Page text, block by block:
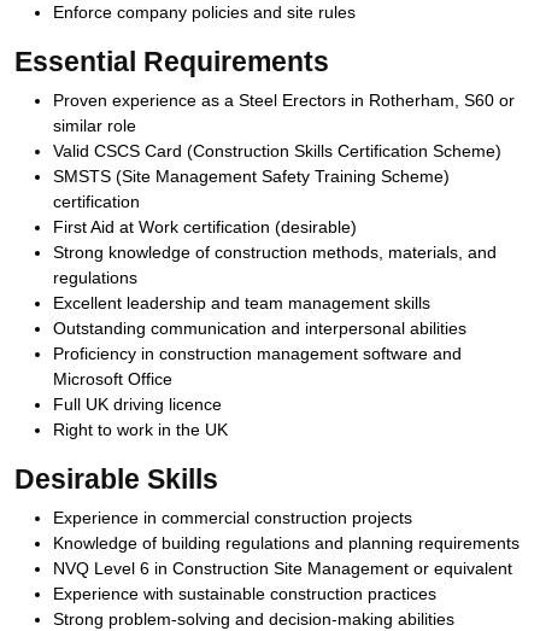
Enforce company policies and site rules
Essential Requirements
Proven experience as a Steel Erectors in Rotherham, S60 or
similar role
Valid CSCS Card (Construction Skills Certification Scheme)
SMSTS (Site Management Safety Training Scheme)
certification
First Aid at Work certification (desirable)
Strong knowledge of construction methods, materials, and
regulations
Excellent leadership and team management skills
Outstanding communication and interpersonal abilities
Proficiency in construction management software and
Microsoft Office
Full UK driving licence
Right to work in the UK
Desirable Skills
Experience in commercial construction projects
Knowledge of building regulations and planning requirements
NVQ Level 6 in Construction Site Management or equivalent
Experience with sustainable construction practices
Strong problem-solving and decision-making abilities